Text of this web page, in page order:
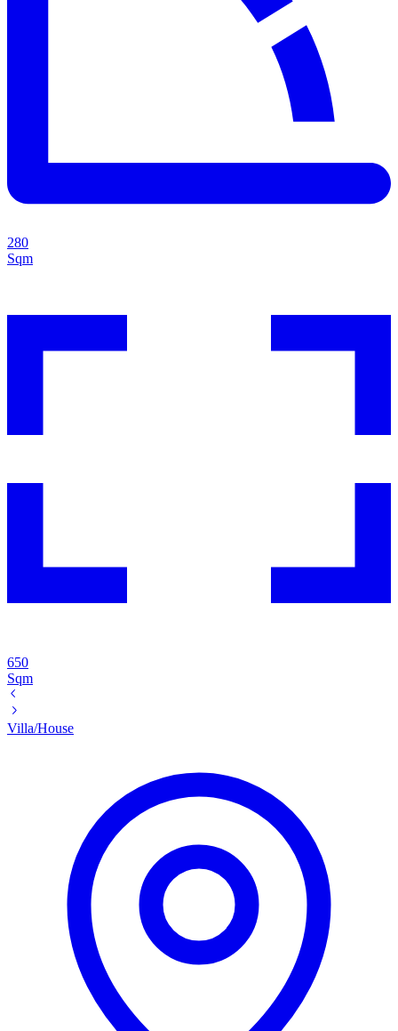
280
Sqm
650
Sqm
Villa/House